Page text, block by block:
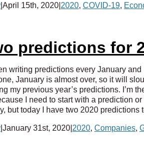
April 15th, 2020 2020, COVID-19,
predictions for
writing predictions every January
January is almost over, so it will
my previous year’s predictions. I’m
I need to start with a prediction
but today I have two 2020 predictions
January 31st, 2020 2020, Companies,